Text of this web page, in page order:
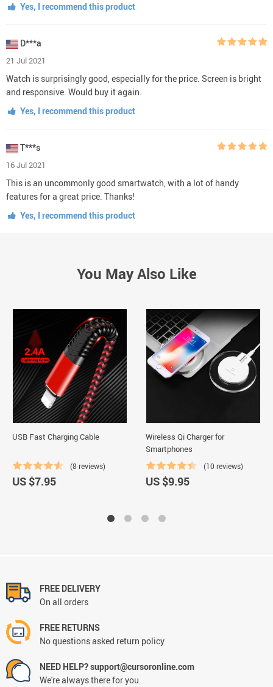
Yes, I recommend this product
D***a
21 Jul 2021
Watch is surprisingly good, especially for the price. Screen is bright
and responsive. Would buy it again.
Yes, I recommend this product
T***s
16 Jul 2021
This is an uncommonly good smartwatch, with a lot of handy
features for a great price. Thanks!
Yes, I recommend this product
You May Also Like
USB Fast Charging Cable
(8 reviews)
US $7.95
Wireless Qi Charger for
Smartphones
(10 reviews)
US $9.95
FREE DELIVERY
On all orders
FREE RETURNS
No questions asked return policy
NEED HELP? support@cursoronline.com
We're always there for you